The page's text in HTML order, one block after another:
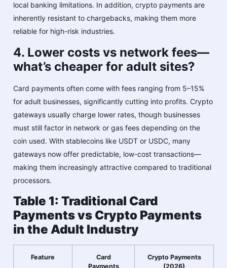
local banking limitations. In addition, crypto payments are
inherently resistant to chargebacks, making them more
reliable for high-risk industries.
4. Lower costs vs network fees—
what’s cheaper for adult sites?
Card payments often come with fees ranging from 5–15%
for adult businesses, significantly cutting into profits. Crypto
gateways usually charge lower rates, though businesses
must still factor in network or gas fees depending on the
coin used. With stablecoins like USDT or USDC, many
gateways now offer predictable, low-cost transactions—
making them increasingly attractive compared to traditional
processors.
Table 1: Traditional Card
Payments vs Crypto Payments
in the Adult Industry
Feature
Card
Payments
Crypto Payments
(2026)